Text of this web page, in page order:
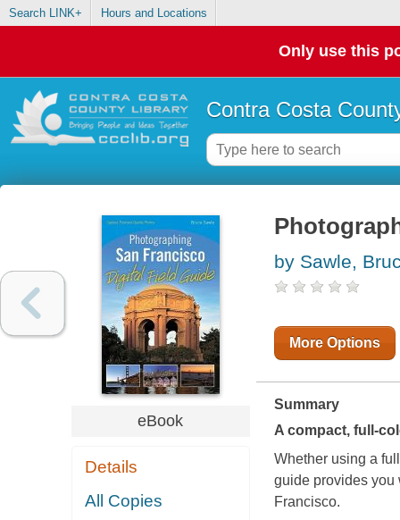
Search LINK+ Hours and Locations
Only use this
Contra Costa
eBook
Details
All Copies
by Sawle,
More Options
Summary
A compact, full-
Whether using a
guide provides you
Francisco.